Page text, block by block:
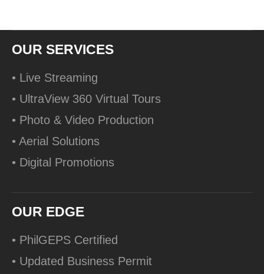
OUR SERVICES
• Live Streaming
• UltraView 360 Virtual Tours
• Photo & Video Production
• Aerial Solutions
• Digital Promotions
OUR EDGE
• PhilGEPS Certified
• Updated Business Permit